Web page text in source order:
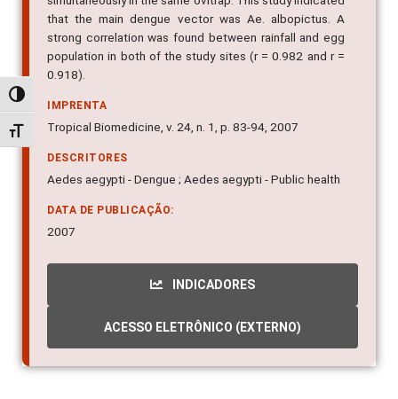
Alternar alto contraste
Alternar tamanho da fonte
that the main dengue vector was Ae. albopictus. A
strong correlation was found between rainfall and egg
population in both of the study sites (r = 0.982 and r =
0.918).
IMPRENTA
Tropical Biomedicine, v. 24, n. 1, p. 83-94, 2007
DESCRITORES
Aedes aegypti - Dengue ; Aedes aegypti - Public health
DATA DE PUBLICAÇÃO:
2007
INDICADORES
ACESSO ELETRÔNICO (EXTERNO)